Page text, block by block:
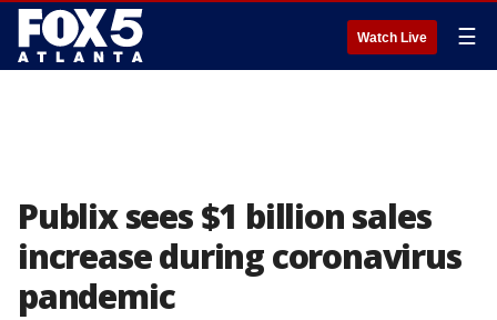
Watch Live ☰
Publix sees $1 billion sales
increase during coronavirus
pandemic